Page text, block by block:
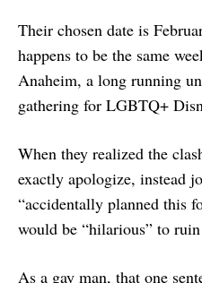
Their chosen date is
happens to be the same
Anaheim, a long running
gathering for LGBTQ+
When they realized the
exactly apologize, instead
“accidentally planned this
would be “hilarious” to
As a gay man, that one